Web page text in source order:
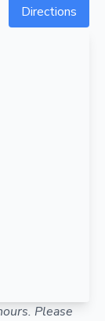
Directions
Please